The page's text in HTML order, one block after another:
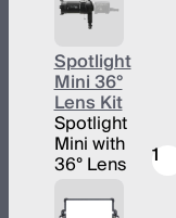
Spotlight
Mini 36°
Lens Kit
Spotlight
Mini with
36° Lens 1